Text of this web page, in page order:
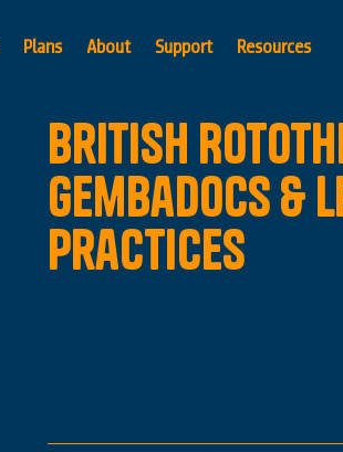
Plans About Support Resources
British
GembaDocs &
Practices